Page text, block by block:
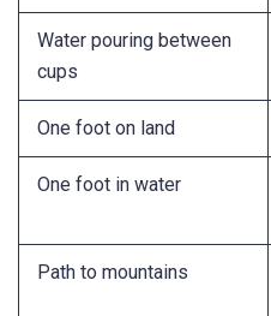
Water pouring between
cups
One foot on land
One foot in water
Path to mountains